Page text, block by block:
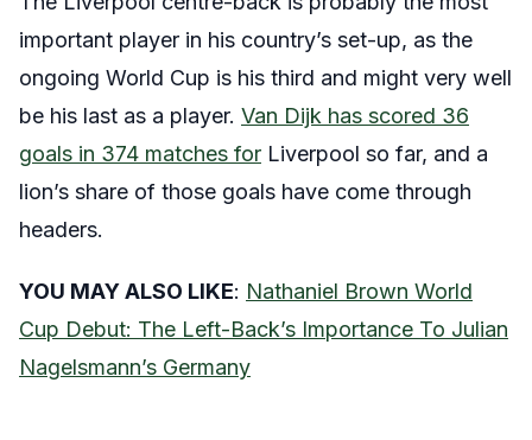
important player in his country’s set-up, as the
ongoing World Cup is his third and might very well
be his last as a player. Van Dijk has scored 36
goals in 374 matches for Liverpool so far, and a
lion’s share of those goals have come through
headers.
YOU MAY ALSO LIKE: Nathaniel Brown World
Cup Debut: The Left-Back’s Importance To Julian
Nagelsmann’s Germany